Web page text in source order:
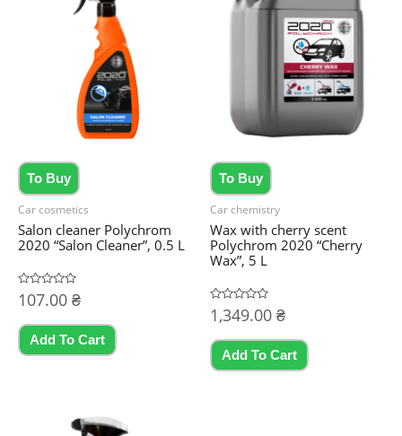
To Buy
Car cosmetics
Salon cleaner Polychrom
2020 “Salon Cleaner”, 0.5 L
Rated
0
of
107.00 ₴
Add To Cart
To Buy
Car chemistry
Wax with cherry scent
Polychrom 2020 “Cherry
Wax”, 5 L
Rated
0
of
1,349.00 ₴
Add To Cart